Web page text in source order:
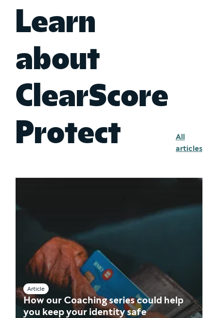
Learn
about
ClearScore
Protect
All
articles
Article
How our Coaching series could help
you keep your identity safe